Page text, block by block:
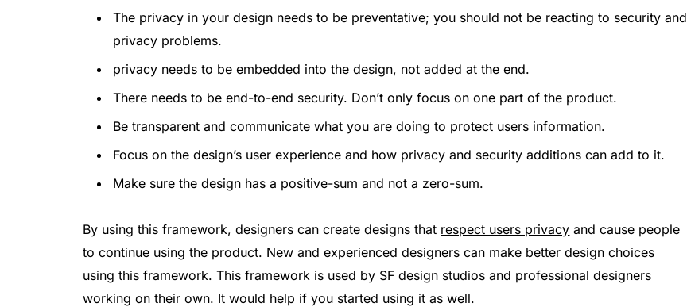
The privacy in your design needs to be preventative; you should not be reacting to security and
privacy problems.
privacy needs to be embedded into the design, not added at the end.
There needs to be end-to-end security. Don’t only focus on one part of the product.
Be transparent and communicate what you are doing to protect users information.
Focus on the design’s user experience and how privacy and security additions can add to it.
Make sure the design has a positive-sum and not a zero-sum.
By using this framework, designers can create designs that respect users privacy and cause people
to continue using the product. New and experienced designers can make better design choices
using this framework. This framework is used by SF design studios and professional designers
working on their own. It would help if you started using it as well.